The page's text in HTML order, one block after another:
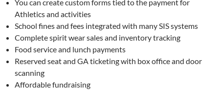
You can create custom forms tied to the payment for
Athletics and activities
School fines and fees integrated with many SIS systems
Complete spirit wear sales and inventory tracking
Food service and lunch payments
Reserved seat and GA ticketing with box office and door
scanning
Affordable fundraising